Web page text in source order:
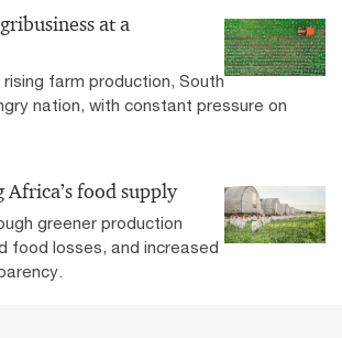
at a
farm production, South
nation, with constant pressure on
food supply
greener production
food losses, and increased